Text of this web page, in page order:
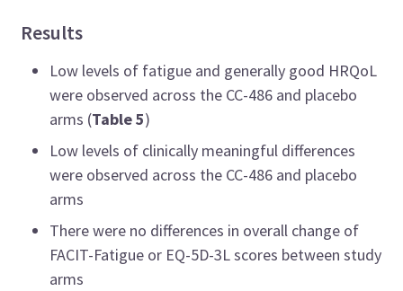
Results
Low levels of fatigue and generally good HRQoL
were observed across the CC-486 and placebo
arms (Table 5)
Low levels of clinically meaningful differences
were observed across the CC-486 and placebo
arms
There were no differences in overall change of
FACIT-Fatigue or EQ-5D-3L scores between study
arms